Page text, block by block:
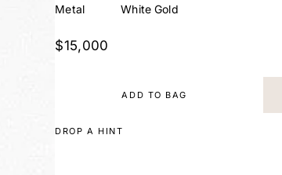
Metal
White Gold
$15,000
ADD TO BAG
DROP A HINT